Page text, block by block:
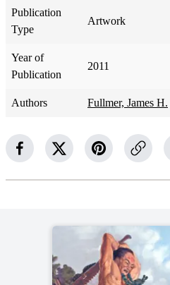
Publication
Type
Artwork
Year of
Publication
2011
Authors Fullmer, James H.